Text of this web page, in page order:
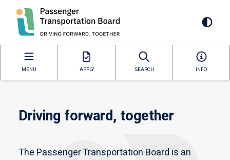
content
MENU APPLY SEARCH INFO
Driving forward, together
The Passenger Transportation Board is an